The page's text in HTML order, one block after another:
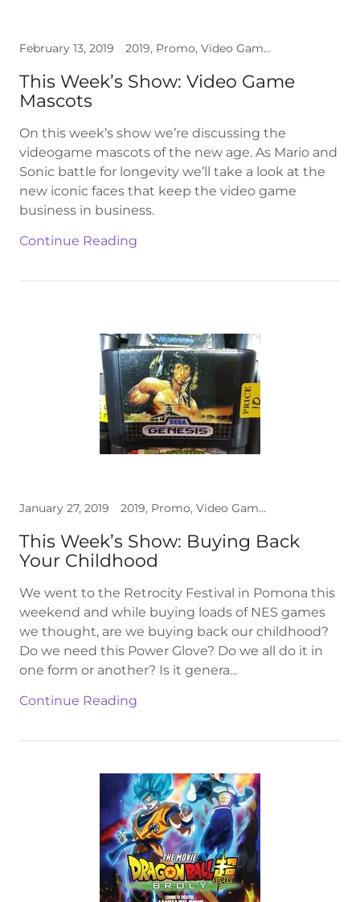
February 13, 2019 2019, Promo, Video Games
This Week’s Show: Video Game
Mascots
On this week’s show we’re discussing the
videogame mascots of the new age. As Mario and
Sonic battle for longevity we’ll take a look at the
new iconic faces that keep the video game
business in business.
Continue Reading
January 27, 2019 2019, Promo, Video Games
This Week’s Show: Buying Back
Your Childhood
We went to the Retrocity Festival in Pomona this
weekend and while buying loads of NES games
we thought, are we buying back our childhood?
Do we need this Power Glove? Do we all do it in
one form or another? Is it genera...
Continue Reading